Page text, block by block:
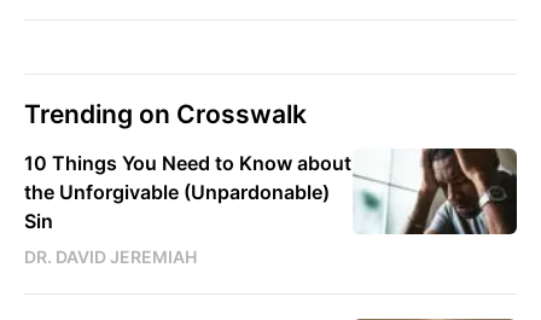
Trending on Crosswalk
10 Things You Need to Know about
the Unforgivable (Unpardonable)
Sin
DR. DAVID JEREMIAH